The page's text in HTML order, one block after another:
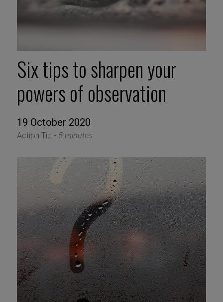
Six tips to sharpen your
powers of observation
19 October 2020
Action Tip - 5 minutes